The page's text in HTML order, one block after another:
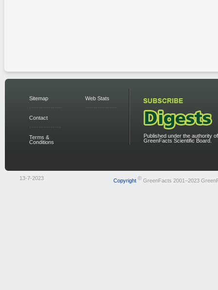
Sitemap
Contact
Terms &
Conditions
Web Stats
Published under the authority
GreenFacts Scientific Board.
13-7-2023 Copyright ©GreenFacts 2001–2023